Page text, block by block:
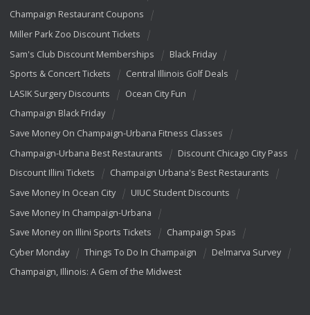
Champaign Restaurant Coupons
Miller Park Zoo Discount Tickets
Sam's Club Discount Memberships
Black Friday
Sports & Concert Tickets
Central Illinois Golf Deals
LASIK Surgery Discounts
Ocean City Fun
Champaign Black Friday
Save Money On Champaign-Urbana Fitness Classes
Champaign-Urbana Best Restaurants
Discount Chicago City Pass
Discount Illini Tickets
Champaign Urbana's Best Restaurants
Save Money In Ocean City
UIUC Student Discounts
Save Money In Champaign-Urbana
Save Money on Illini Sports Tickets
Champaign Spas
Cyber Monday
Things To Do In Champaign
Delmarva Survey
Champaign, Illinois: A Gem of the Midwest